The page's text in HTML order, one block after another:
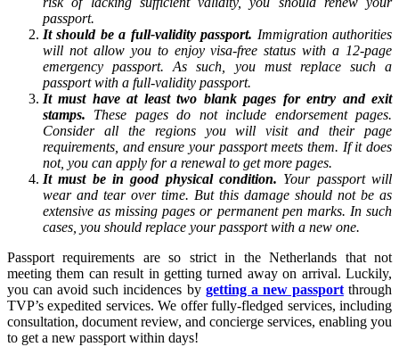
passport.
It should be a full-validity passport. Immigration authorities
will not allow you to enjoy visa-free status with a 12-page
emergency passport. As such, you must replace such a
passport with a full-validity passport.
It must have at least two blank pages for entry and exit
stamps. These pages do not include endorsement pages.
Consider all the regions you will visit and their page
requirements, and ensure your passport meets them. If it does
not, you can apply for a renewal to get more pages.
It must be in good physical condition. Your passport will
wear and tear over time. But this damage should not be as
extensive as missing pages or permanent pen marks. In such
cases, you should replace your passport with a new one.
Passport requirements are so strict in the Netherlands that not
meeting them can result in getting turned away on arrival. Luckily,
you can avoid such incidences by getting a new passportthrough
TVP’s expedited services. We offer fully-fledged services, including
consultation, document review, and concierge services, enabling you
to get a new passport within days!